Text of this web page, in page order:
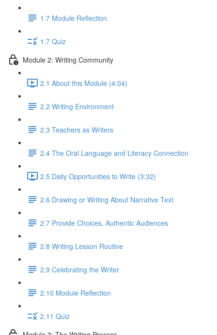
1.7 Module Reflection
1.7 Quiz
Module 2: Writing Community
2.1 About this Module (4:04)
2.2 Writing Environment
2.3 Teachers as Writers
2.4 The Oral Language and Literacy Connection
2.5 Daily Opportunities to Write (3:32)
2.6 Drawing or Writing About Narrative Text
2.7 Provide Choices, Authentic Audiences
2.8 Writing Lesson Routine
2.9 Celebrating the Writer
2.10 Module Reflection
2.11 Quiz